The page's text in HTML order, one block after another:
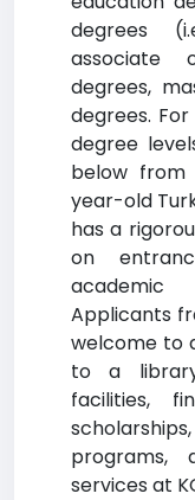
degrees
associate
degrees,
degrees.
degree
below from
year-old
has a
on
Applicants
welcome to
to a
facilities,
programs,
services at